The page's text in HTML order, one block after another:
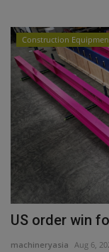
Construction
US order win
machineryasia Aug 6,